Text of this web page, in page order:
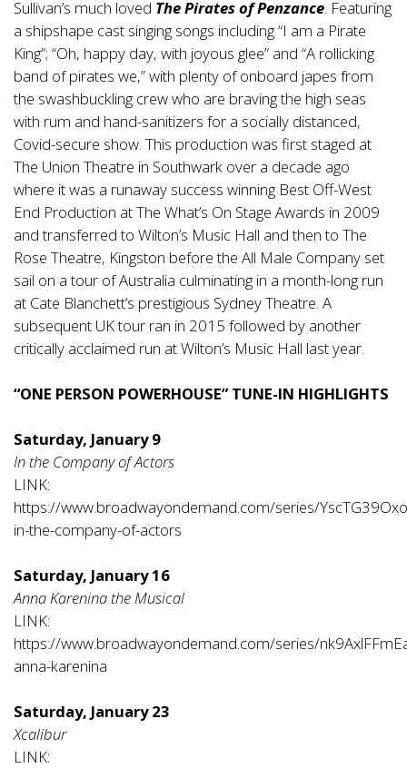
Sullivan’s much loved The Pirates of Penzance. Featuring
a shipshape cast singing songs including “I am a Pirate
King”; “Oh, happy day, with joyous glee” and “A rollicking
band of pirates we,” with plenty of onboard japes from
the swashbuckling crew who are braving the high seas
with rum and hand-sanitizers for a socially distanced,
Covid-secure show. This production was first staged at
The Union Theatre in Southwark over a decade ago
where it was a runaway success winning Best Off-West
End Production at The What’s On Stage Awards in 2009
and transferred to Wilton’s Music Hall and then to The
Rose Theatre, Kingston before the All Male Company set
sail on a tour of Australia culminating in a month-long run
at Cate Blanchett’s prestigious Sydney Theatre. A
subsequent UK tour ran in 2015 followed by another
critically acclaimed run at Wilton’s Music Hall last year.
“ONE PERSON POWERHOUSE” TUNE-IN HIGHLIGHTS
Saturday, January 9
In the Company of Actors
LINK:
https://www.broadwayondemand.com/series/
in-the-company-of-actors
Saturday, January 16
Anna Karenina the Musical
LINK:
https://www.broadwayondemand.com/series/
anna-karenina
Saturday, January 23
Xcalibur
LINK: